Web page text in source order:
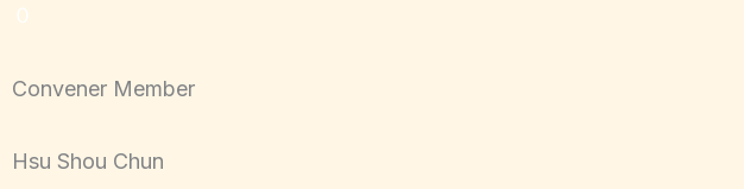
０
Convener Member
Hsu Shou Chun